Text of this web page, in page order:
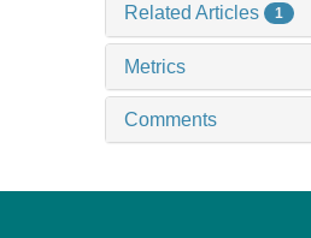
Related Articles 1
Metrics
Comments